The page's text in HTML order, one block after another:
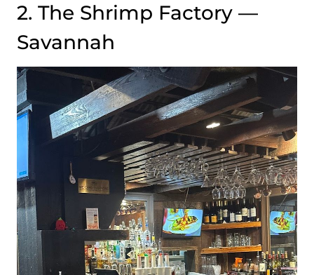
2. The Shrimp Factory —
Savannah